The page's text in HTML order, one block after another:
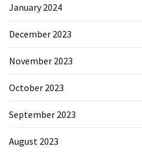
January 2024
December 2023
November 2023
October 2023
September 2023
August 2023